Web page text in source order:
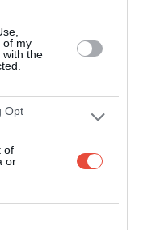
of my
with the
Opt
of
or